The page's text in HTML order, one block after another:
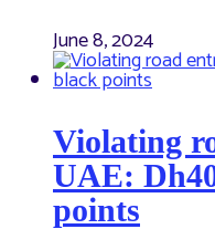
June 8, 2024
Violating
UAE:
points